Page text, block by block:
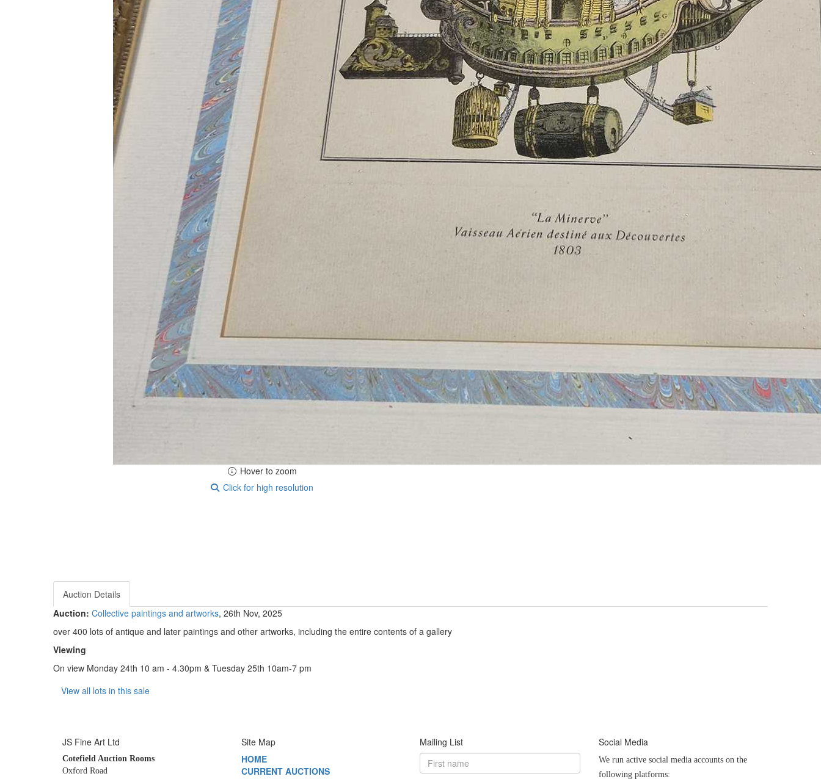
Hover to zoom
Click for high resolution
Auction Details
Auction: Collective paintings and artworks, 26th Nov, 2025
over 400 lots of antique and later paintings and other artworks, including the entire contents of a gallery
Viewing
On view Monday 24th 10 am - 4.30pm & Tuesday 25th 10am-7 pm
View all lots in this sale
JS Fine Art Ltd
Cotefield Auction Rooms
Oxford Road
Site Map
HOME
CURRENT AUCTIONS
Mailing List Social Media
We run active social media accounts on the
following platforms: